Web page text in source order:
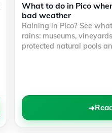
What to do in Pico
bad weather
Raining in Pico? See
rains: museums,
protected natural pools